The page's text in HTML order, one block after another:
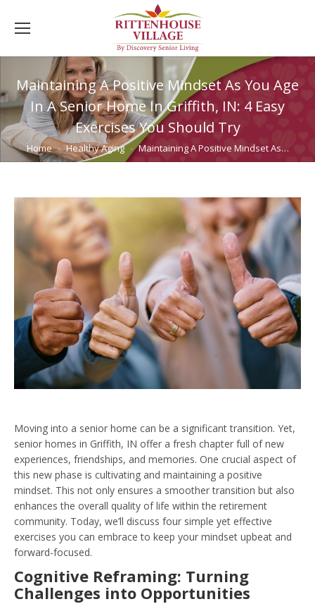
Maintaining A Positive Mindset As You Age
In A Senior Home In Griffith, IN: 4 Easy
Exercises You Should Try
You are here:
Home Healthy Aging Maintaining A Positive Mindset As…
Moving into a senior home can be a significant transition. Yet,
senior homes in Griffith, IN offer a fresh chapter full of new
experiences, friendships, and memories. One crucial aspect of
this new phase is cultivating and maintaining a positive
mindset. This not only ensures a smoother transition but also
enhances the overall quality of life within the retirement
community. Today, we’ll discuss four simple yet effective
exercises you can embrace to keep your mindset upbeat and
forward-focused.
Cognitive Reframing: Turning
Challenges into Opportunities